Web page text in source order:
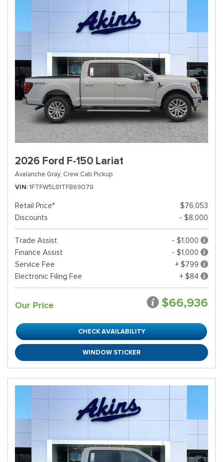
2026 Ford F-150 Lariat
Avalanche Gray, Crew Cab Pickup
VIN 1FTFW5L81TFB69078
Retail Price*
$76,053
Discounts
- $8,000
Trade Assist
- $1,000
Finance Assist
- $1,000
Service Fee
+ $799
Electronic Filing Fee
+ $84
Our Price $66,936
CHECK AVAILABILITY
WINDOW STICKER